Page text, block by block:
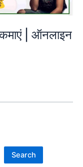
| ऑनलाइन
Search